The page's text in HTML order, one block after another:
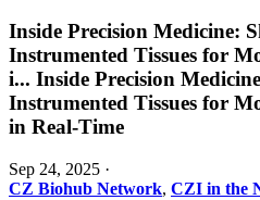
Inside Precision Medicine:
Instrumented Tissues for
i... Inside Precision
Instrumented Tissues for
in Real-Time
Sep 24, 2025 ·
CZ Biohub Network, CZI in the